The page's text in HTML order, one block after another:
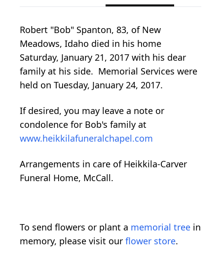
Robert "Bob" Spanton, 83, of New
Meadows, Idaho died in his home
Saturday, January 21, 2017 with his dear
family at his side. Memorial Services were
held on Tuesday, January 24, 2017.
If desired, you may leave a note or
condolence for Bob's family at
www.heikkilafuneralchapel.com
Arrangements in care of Heikkila-Carver
Funeral Home, McCall.
To send flowers or plant a memorial tree in
memory, please visit our flower store.